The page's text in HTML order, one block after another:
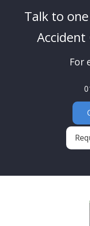
Talk to
Accident
For